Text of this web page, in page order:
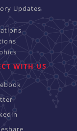
Updates
WITH US